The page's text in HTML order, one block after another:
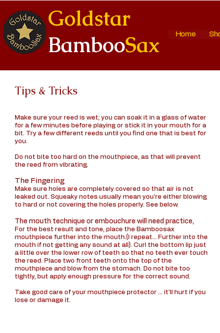
Goldstar
BambooSax Home
Tips & Tricks
Make sure your reed is wet; you can soak it in a glass of water
for a few minutes before playing or stick it in your mouth for a
bit. Try a few different reeds until you find one that is best for
you.
Do not bite too hard on the mouthpiece, as that will prevent
the reed from vibrating.
The Fingering
Make sure holes are completely covered so that air is not
leaked out. Squeaky notes usually mean you're either blowing
to hard or not covering the holes properly. See below.
The mouth technique or embouchure will need practice,
For the best result and tone, place the Bamboosax
mouthpiece further into the mouth.(I repeat... Further into the
mouth if not getting any sound at all). Curl the bottom lip just
a little over the lower row of teeth so that no teeth ever touch
the reed. Place two front teeth onto the top of the
mouthpiece and blow from the stomach. Do not bite too
tightly, but apply enough pressure for the correct sound.
Take good care of your mouthpiece protector ... it'll hurt if you
lose or damage it.